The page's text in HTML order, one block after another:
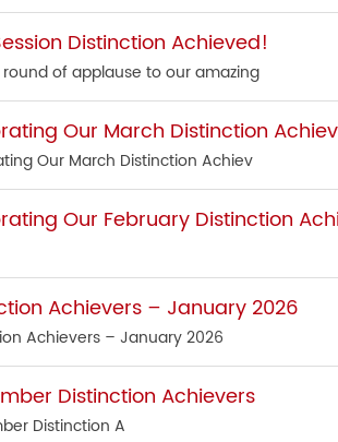
Distinction Achieved!
of applause to our amazing
Our March Distinction
Our March Distinction Achiev
Our February Distinction
Achievers – January 2026
Achievers – January 2026
Distinction Achievers
Distinction A